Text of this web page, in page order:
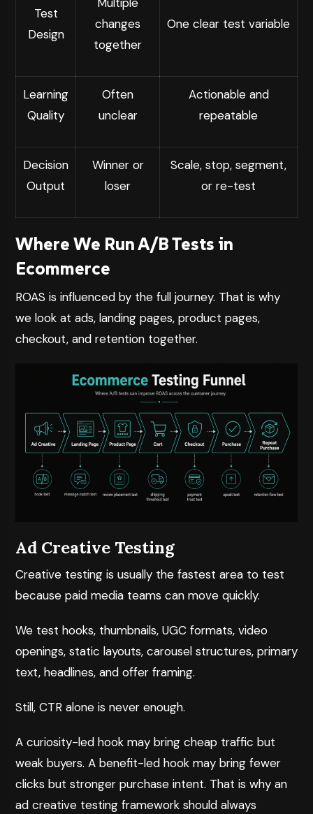
Test
Design
changes
together
One clear test variable
Learning
Quality
Often
unclear
Actionable and
repeatable
Decision
Output
Winner or
loser
Scale, stop, segment,
or re-test
Where We Run A/B Tests in
Ecommerce
ROAS is influenced by the full journey. That is why
we look at ads, landing pages, product pages,
checkout, and retention together.
Ad Creative Testing
Creative testing is usually the fastest area to test
because paid media teams can move quickly.
We test hooks, thumbnails, UGC formats, video
openings, static layouts, carousel structures, primary
text, headlines, and offer framing.
Still, CTR alone is never enough.
A curiosity-led hook may bring cheap traffic but
weak buyers. A benefit-led hook may bring fewer
clicks but stronger purchase intent. That is why an
ad creative testing framework should always